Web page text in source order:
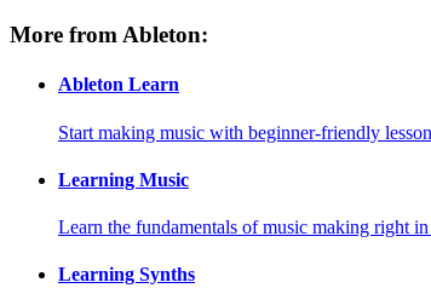
More from Ableton:
Ableton Learn
Start making music with beginner-friendly
Learning Music
Learn the fundamentals of music making right
Learning Synths